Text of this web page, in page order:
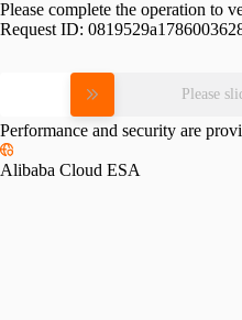
Please complete the operation to
Request ID:
Please
Performance and security are
Alibaba Cloud ESA